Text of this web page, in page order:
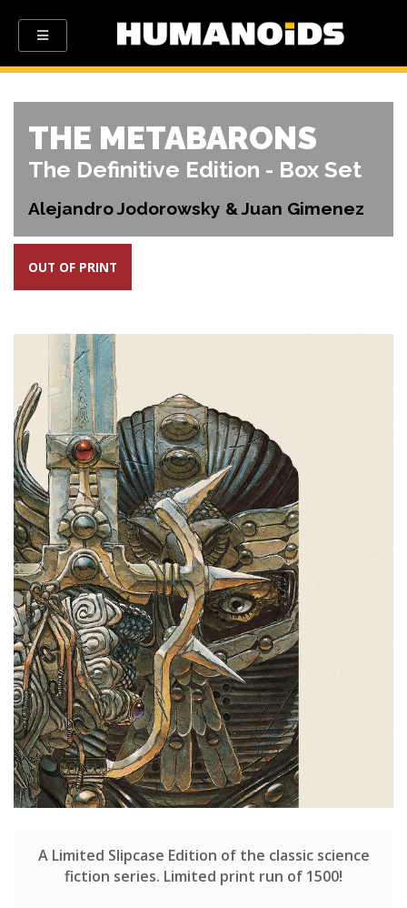
THE METABARONS
The Definitive Edition - Box Set
Alejandro Jodorowsky & Juan Gimenez
OUT OF PRINT
A Limited Slipcase Edition of the classic science
fiction series. Limited print run of 1500!